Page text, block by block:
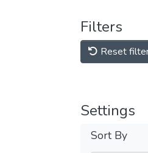
Filters
Reset
Settings
Sort By